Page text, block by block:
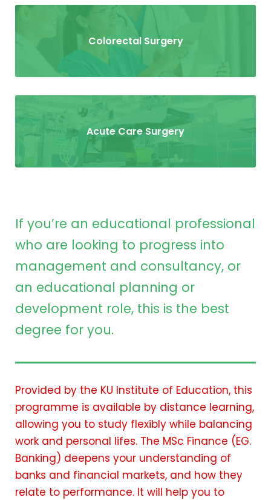
Colorectal Surgery
Acute Care Surgery
If you’re an educational professional
who are looking to progress into
management and consultancy, or
an educational planning or
development role, this is the best
degree for you.
Provided by the KU Institute of Education, this
programme is available by distance learning,
allowing you to study flexibly while balancing
work and personal lifes. The MSc Finance (EG.
Banking) deepens your understanding of
banks and financial markets, and how they
relate to performance. It will help you to